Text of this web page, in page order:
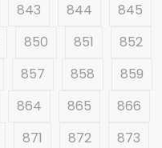
843 844
845
850 851
852
857 858
859
864 865
866
871 872
873